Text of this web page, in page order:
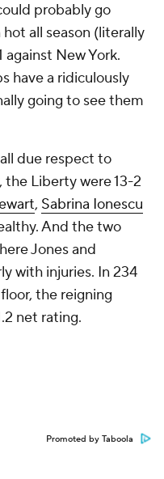
probably go
all season (literally
New York.
have a ridiculously
going to see them
due respect to
the Liberty were 13-2
, Sabrina Ionescu
And the two
Jones and
with injuries. In 234
the reigning
net rating.
Promoted by Taboola